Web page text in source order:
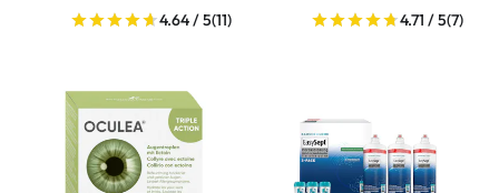
4.64 / 5(11) 4.71 / 5(7)